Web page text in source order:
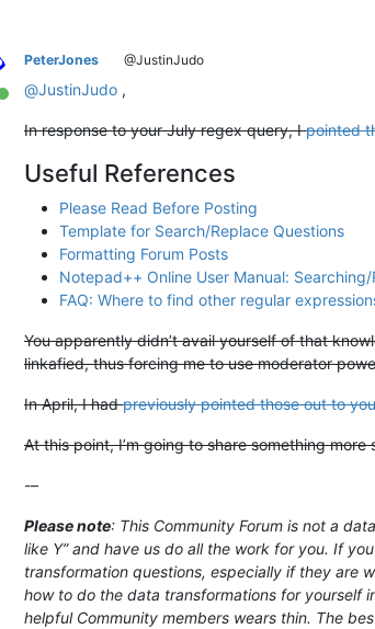
Online
PeterJones @JustinJudo
@JustinJudo ,
In response to your July regex query, Ipointed
Useful References
Please Read Before Posting
Template for Search/Replace Questions
Formatting Forum Posts
Notepad++ Online User Manual: Searching/
FAQ: Where to find other regular
You apparently didn’t avail yourself of that
linkafied, thus forcing me to use moderator
In April, I hadpreviously pointed those out to you
At this point, I’m going to share something
-–
Please note: This Community Forum is not a
like Y” and have us do all the work for you. If
transformation questions, especially if they are
how to do the data transformations for yourself
helpful Community members wears thin. The